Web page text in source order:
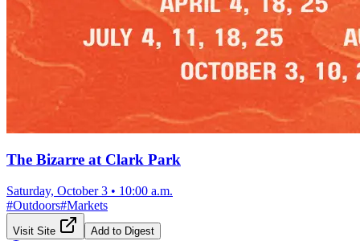
The Bizarre at Clark Park
Saturday, October 3 • 10:00 a.m.
#Outdoors#Markets
Visit Site Add to Digest